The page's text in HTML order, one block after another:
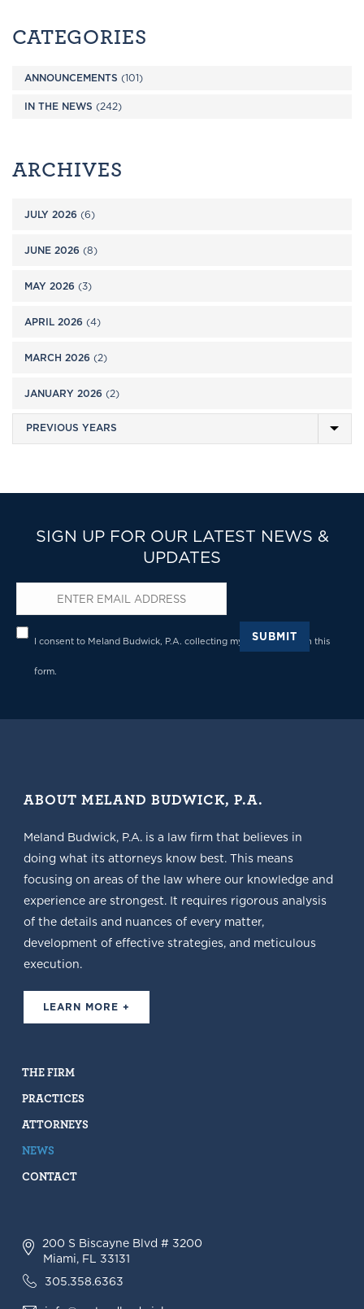
CATEGORIES
ANNOUNCEMENTS (101)
IN THE NEWS (242)
ARCHIVES
JULY 2026 (6)
JUNE 2026 (8)
MAY 2026 (3)
APRIL 2026 (4)
MARCH 2026 (2)
JANUARY 2026 (2)
SIGN UP FOR OUR LATEST NEWS &
UPDATES
Email*
Privacy*
I consent to Meland Budwick, P.A. collecting my details through this
form.
SUBMIT
ABOUT MELAND BUDWICK, P.A.
Meland Budwick, P.A. is a law firm that believes in
doing what its attorneys know best. This means
focusing on areas of the law where our knowledge and
experience are strongest. It requires rigorous analysis
of the details and nuances of every matter,
development of effective strategies, and meticulous
execution.
LEARN MORE +
THE FIRM
PRACTICES
ATTORNEYS
NEWS
CONTACT
200 S Biscayne Blvd # 3200
Miami, FL 33131
305.358.6363